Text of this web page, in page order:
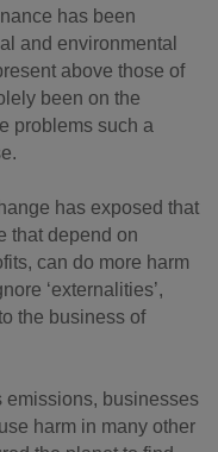
has been
and environmental
above those of
been on the
problems such a
has exposed that
that depend on
can do more harm
‘externalities’,
the business of
emissions, businesses
harm in many other